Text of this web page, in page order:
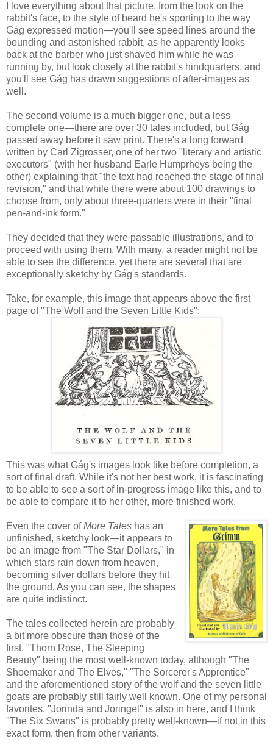
I love everything about that picture, from the look on the
rabbit's face, to the style of beard he's sporting to the way
Gág expressed motion—you'll see speed lines around the
bounding and astonished rabbit, as he apparently looks
back at the barber who just shaved him while he was
running by, but look closely at the rabbit's hindquarters, and
you'll see Gág has drawn suggestions of after-images as
well.
The second volume is a much bigger one, but a less
complete one—there are over 30 tales included, but Gág
passed away before it saw print. There's a long forward
written by Carl Zigrosser, one of her two "literary and artistic
executors" (with her husband Earle Humprheys being the
other) explaining that "the text had reached the stage of final
revision," and that while there were about 100 drawings to
choose from, only about three-quarters were in their "final
pen-and-ink form."
They decided that they were passable illustrations, and to
proceed with using them. With many, a reader might not be
able to see the difference, yet there are several that are
exceptionally sketchy by Gág's standards.
Take, for example, this image that appears above the first
page of "The Wolf and the Seven Little Kids":
This was what Gág's images look like before completion, a
sort of final draft. While it's not her best work, it is fascinating
to be able to see a sort of in-progress image like this, and to
be able to compare it to her other, more finished work.
Even the cover ofMore Tales has an
unfinished, sketchy look—it appears to
be an image from "The Star Dollars," in
which stars rain down from heaven,
becoming silver dollars before they hit
the ground. As you can see, the shapes
are quite indistinct.
The tales collected herein are probably
a bit more obscure than those of the
first. "Thorn Rose, The Sleeping
Beauty" being the most well-known today, although "The
Shoemaker and The Elves," "The Sorcerer's Apprentice"
and the aforementioned story of the wolf and the seven little
goats are probably still fairly well known. One of my personal
favorites, "Jorinda and Joringel" is also in here, and I think
"The Six Swans" is probably pretty well-known—if not in this
exact form, then from other variants.